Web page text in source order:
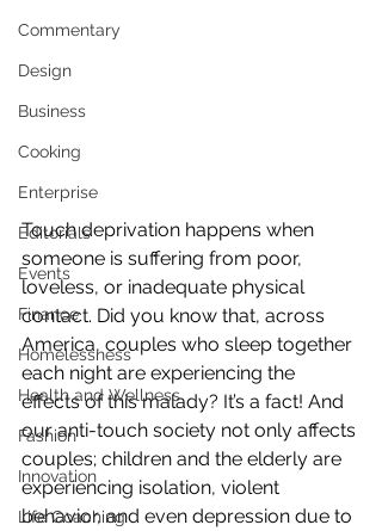
Commentary
Design
Business
Cooking
Enterprise
Editorials
Events
Finance
Homelessness
Health and Wellness
Fashion
Innovation
Life Coaching
Touch deprivation happens when
someone is suffering from poor,
loveless, or inadequate physical
contact. Did you know that, across
America, couples who sleep together
each night are experiencing the
effects of this malady? It’s a fact! And
our anti-touch society not only affects
couples; children and the elderly are
experiencing isolation, violent
behavior, and even depression due to